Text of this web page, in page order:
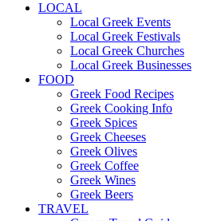
LOCAL
Local Greek Events
Local Greek Festivals
Local Greek Churches
Local Greek Businesses
FOOD
Greek Food Recipes
Greek Cooking Info
Greek Spices
Greek Cheeses
Greek Olives
Greek Coffee
Greek Wines
Greek Beers
TRAVEL